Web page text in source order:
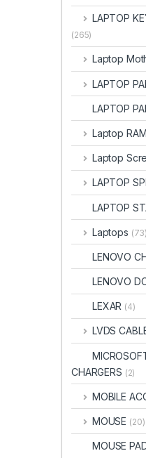
LAPTOP
(265)
Laptop
LAPTOP
LAPTOP
Laptop
Laptop
LAPTOP
LAPTOP
Laptops (73)
LENOVO
LENOVO
LEXAR (4)
LVDS
CHARGERS (2)
MOBILE
MOUSE (20)
MOUSE